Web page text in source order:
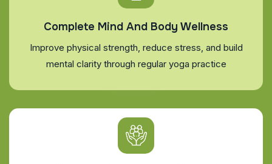
Complete Mind And Body Wellness
Improve physical strength, reduce stress, and build
mental clarity through regular yoga practice